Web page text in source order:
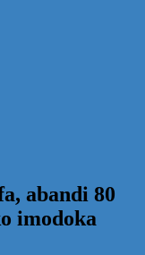
abandi 80
imodoka